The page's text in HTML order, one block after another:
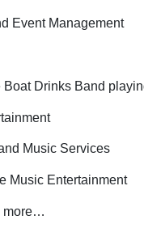
Event Management
Drinks Band
Music Services
Music Entertainment
more…